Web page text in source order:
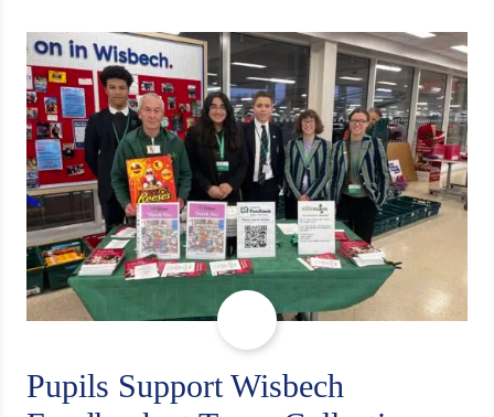
support communities facing hardship. Pupils and
staff worked together using the Rotary Club’s guide
of…
Pupils Support Wisbech